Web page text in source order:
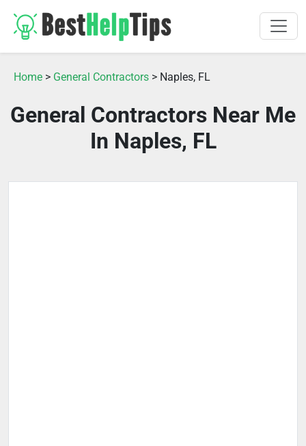
Home > General Contractors > Naples, FL
General Contractors Near Me
In Naples, FL